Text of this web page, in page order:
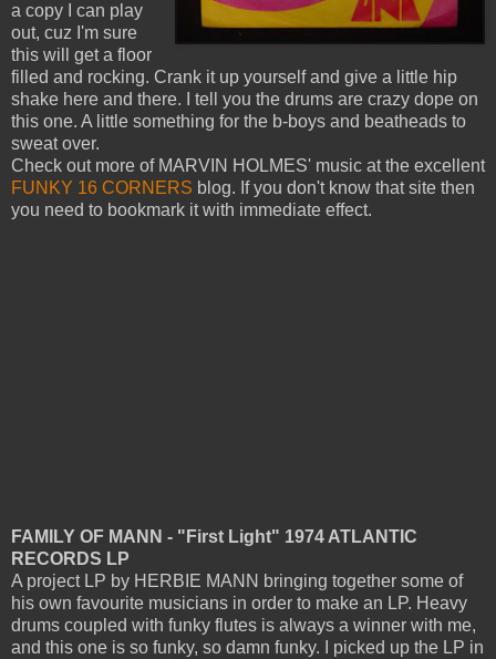
a copy I can play
out, cuz I'm sure
this will get a floor
filled and rocking. Crank it up yourself and give a little hip
shake here and there. I tell you the drums are crazy dope on
this one. A little something for the b-boys and beatheads to
sweat over.
Check out more of MARVIN HOLMES' music at the excellent
FUNKY 16 CORNERS blog. If you don't know that site then
you need to bookmark it with immediate effect.
FAMILY OF MANN - "First Light" 1974 ATLANTIC
RECORDS LP
A project LP by HERBIE MANN bringing together some of
his own favourite musicians in order to make an LP. Heavy
drums coupled with funky flutes is always a winner with me,
and this one is so funky, so damn funky.
I picked up the LP in